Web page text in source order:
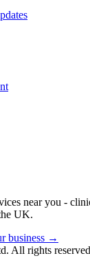
near you -
UK.
business →
All rights